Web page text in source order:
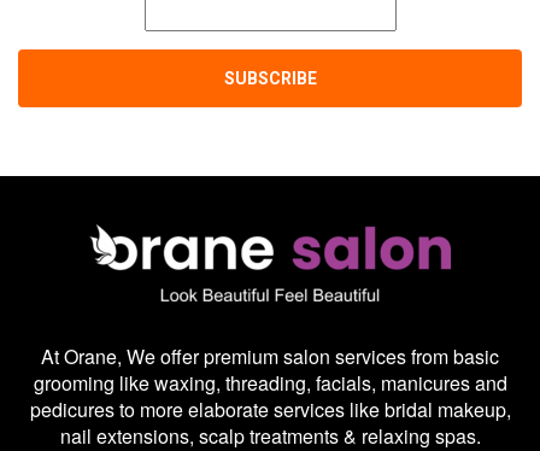
At Orane, We offer premium salon services from basic
grooming like waxing, threading, facials, manicures and
pedicures to more elaborate services like bridal makeup,
nail extensions, scalp treatments & relaxing spas.